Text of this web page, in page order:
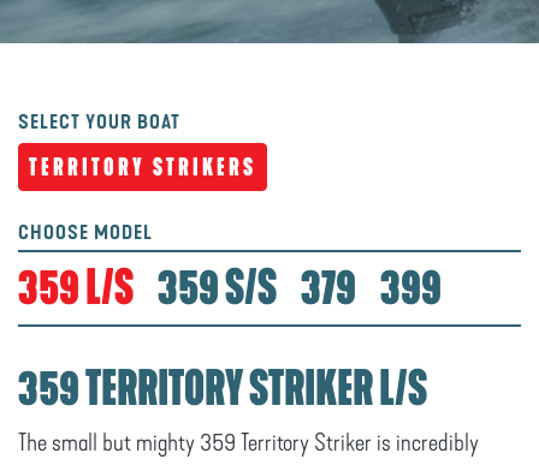
SELECT YOUR BOAT
TERRITORY STRIKERS
CHOOSE MODEL
359 L/S 359 S/S 379 399
359 TERRITORY STRIKER L/S
The small but mighty 359 Territory Striker is incredibly